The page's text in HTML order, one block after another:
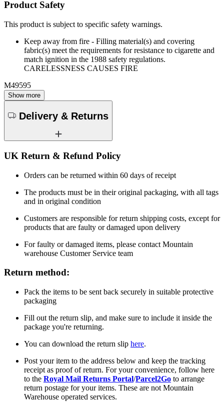
Product Safety
This product is subject to specific safety warnings.
Keep away from fire - Filling material(s) and covering
fabric(s) meet the requirements for resistance to cigarette and
match ignition in the 1988 safety regulations.
CARELESSNESS CAUSES FIRE
M49595
Show more
Delivery & Returns
UK Return & Refund Policy
Orders can be returned within 60 days of receipt
The products must be in their original packaging, with all tags
and in original condition
Customers are responsible for return shipping costs, except for
products that are faulty or damaged upon delivery
For faulty or damaged items, please contact Mountain
warehouse Customer Service team
Return method:
Pack the items to be sent back securely in suitable protective
packaging
Fill out the return slip, and make sure to include it inside the
package you're returning.
You can download the return slip here.
Post your item to the address below and keep the tracking
receipt as proof of return. For your convenience, follow here
to the Royal Mail Returns Portal/Parcel2Go to arrange
return postage for your items. These are not Mountain
Warehouse operated services.